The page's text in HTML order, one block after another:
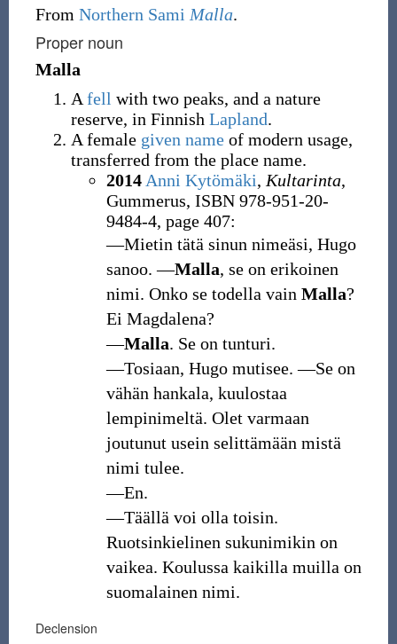
From Northern Sami Malla.
Proper noun
Malla
A fell with two peaks, and a nature
reserve, in Finnish Lapland.
A female given nameof modern usage,
transferred from the place name.
2014 Anni Kytömäki, Kultarinta,
Gummerus, ISBN 978-951-20-
9484-4, page 407:
―Mietin tätä sinun nimeäsi, Hugo
sanoo. ―Malla, se on erikoinen
nimi. Onko se todella vain Malla?
Ei Magdalena?
―Malla. Se on tunturi.
―Tosiaan, Hugo mutisee. ―Se on
vähän hankala, kuulostaa
lempinimeltä. Olet varmaan
joutunut usein selittämään mistä
nimi tulee.
―En.
―Täällä voi olla toisin.
Ruotsinkielinen sukunimikin on
vaikea. Koulussa kaikilla muilla on
suomalainen nimi.
Declension